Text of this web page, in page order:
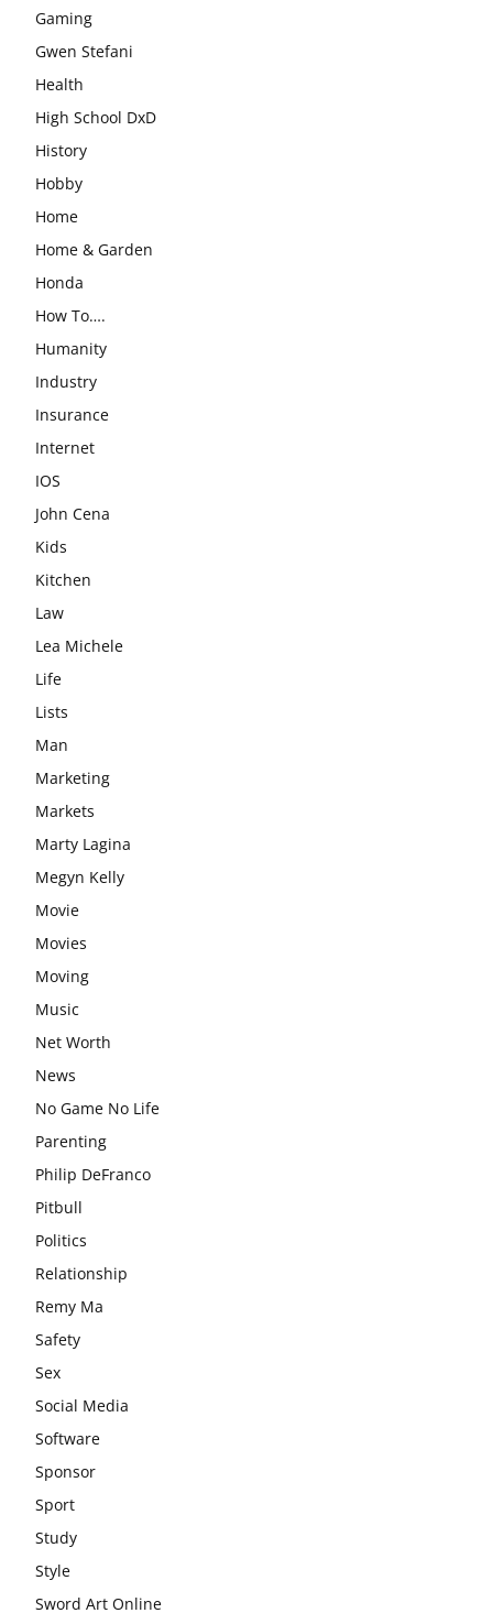
Gaming
Gwen Stefani
Health
High School DxD
History
Hobby
Home
Home & Garden
Honda
How To….
Humanity
Industry
Insurance
Internet
IOS
John Cena
Kids
Kitchen
Law
Lea Michele
Life
Lists
Man
Marketing
Markets
Marty Lagina
Megyn Kelly
Movie
Movies
Moving
Music
Net Worth
News
No Game No Life
Parenting
Philip DeFranco
Pitbull
Politics
Relationship
Remy Ma
Safety
Sex
Social Media
Software
Sponsor
Sport
Study
Style
Sword Art Online